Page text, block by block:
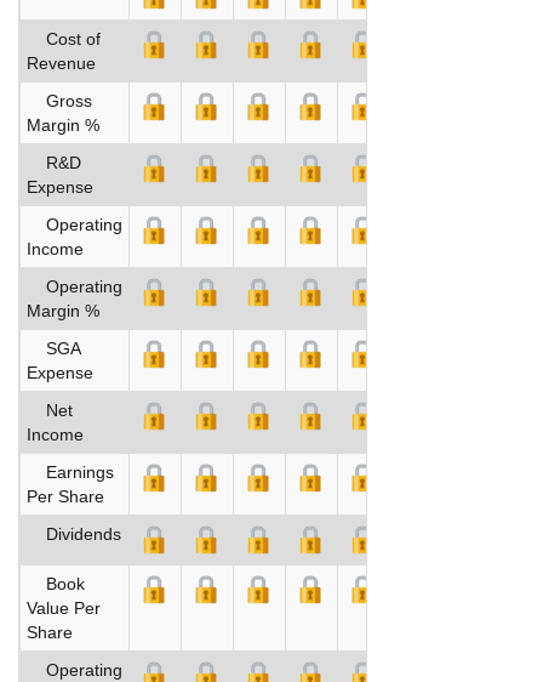
Cost of
Revenue
Gross
Margin %
R&D
Expense
Operating
Income
Operating
Margin %
SGA
Expense
Net
Income
Earnings
Per Share
Dividends
Book
Value Per
Share
Operating